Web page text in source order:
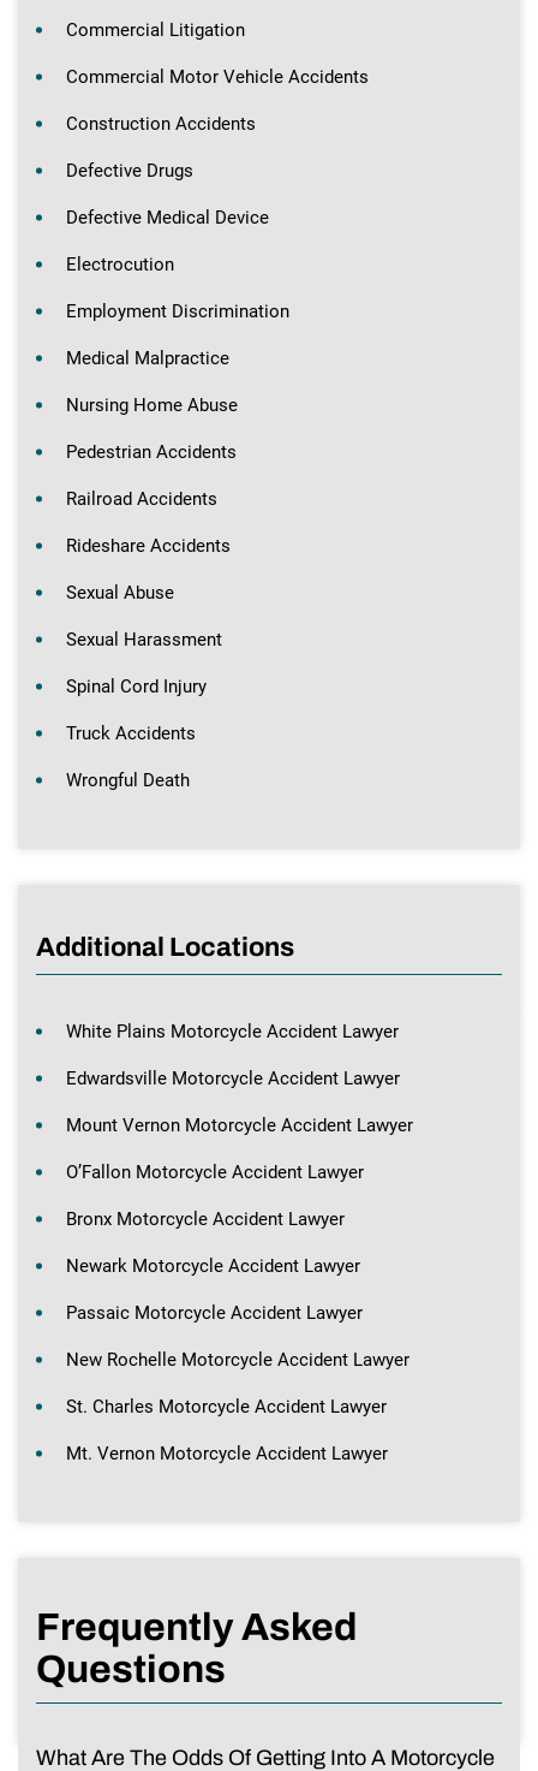
Commercial Litigation
Commercial Motor Vehicle Accidents
Construction Accidents
Defective Drugs
Defective Medical Device
Electrocution
Employment Discrimination
Medical Malpractice
Nursing Home Abuse
Pedestrian Accidents
Railroad Accidents
Rideshare Accidents
Sexual Abuse
Sexual Harassment
Spinal Cord Injury
Truck Accidents
Wrongful Death
Additional Locations
White Plains Motorcycle Accident Lawyer
Edwardsville Motorcycle Accident Lawyer
Mount Vernon Motorcycle Accident Lawyer
O’Fallon Motorcycle Accident Lawyer
Bronx Motorcycle Accident Lawyer
Newark Motorcycle Accident Lawyer
Passaic Motorcycle Accident Lawyer
New Rochelle Motorcycle Accident Lawyer
St. Charles Motorcycle Accident Lawyer
Mt. Vernon Motorcycle Accident Lawyer
Frequently Asked
Questions
What Are The Odds Of Getting Into A Motorcycle